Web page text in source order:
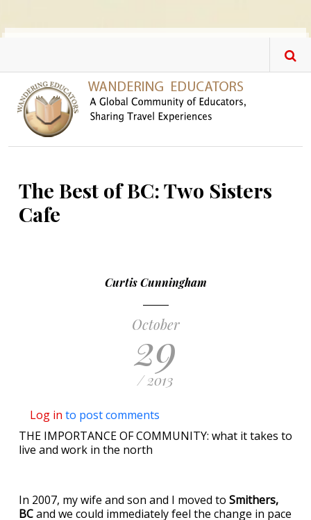
The Best of BC: Two Sisters
Cafe
Curtis Cunningham
October
29
/ 2013
Log in to post comments
THE IMPORTANCE OF COMMUNITY: what it takes to
live and work in the north
In 2007, my wife and son and I moved to Smithers,
BCand we could immediately feel the change in pace